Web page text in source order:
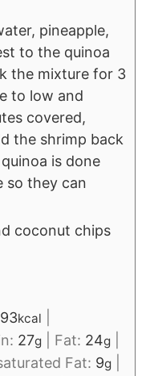
pineapple,
to the quinoa
the mixture for 3
to low and
covered,
the shrimp back
is done
so they can
coconut chips
kcal
27g| Fat: 24g|
Fat: 9g|